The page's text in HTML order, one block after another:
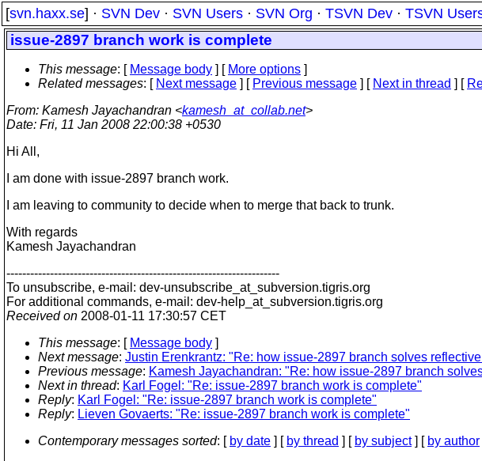
[svn.haxx.se] · SVN Dev · SVN Users · SVN Org · TSVN Dev · TSVN
issue-2897 branch work is complete
This message: [ Message body ] [ More options ]
Related messages: [ Next message ] [ Previous message ] [ Next in thread ] [
From: Kamesh Jayachandran <kamesh_at_collab.net>
Date: Fri, 11 Jan 2008 22:00:38 +0530
Hi All,
I am done with issue-2897 branch work.
I am leaving to community to decide when to merge that back to trunk.
With regards
Kamesh Jayachandran
---------------------------------------------------------------------
To unsubscribe, e-mail: dev-unsubscribe_at_subversion.tigris.org
For additional commands, e-mail: dev-help_at_subversion.tigris.org
Received on 2008-01-11 17:30:57 CET
This message: [ Message body ]
Next message: Justin Erenkrantz: "Re: how issue-2897 branch solves
Previous message: Kamesh Jayachandran: "Re: how issue-2897 branch
Next in thread: Karl Fogel: "Re: issue-2897 branch work is complete"
Reply: Karl Fogel: "Re: issue-2897 branch work is complete"
Reply: Lieven Govaerts: "Re: issue-2897 branch work is complete"
Contemporary messages sorted: [ by date ] [ by thread ] [ by subject] [ by author